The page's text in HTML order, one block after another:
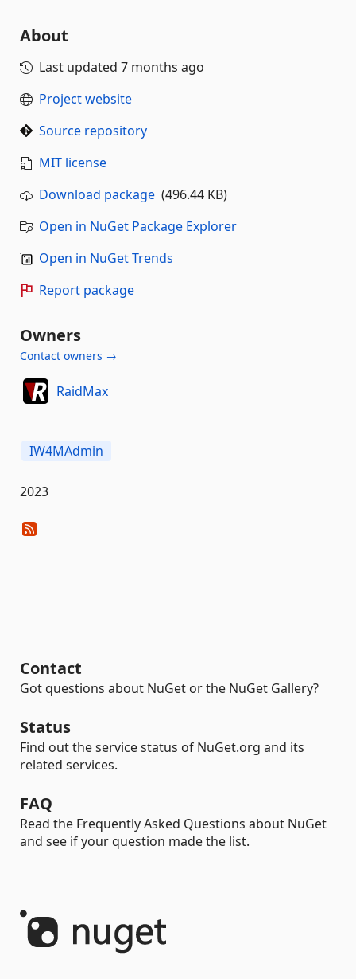
About
Last updated 7 months ago
Project website
Source repository
MIT license
Download package (496.44 KB)
Open in NuGet Package Explorer
Open in NuGet Trends
Report package
Owners
Contact owners →
RaidMax
IW4MAdmin
2023
Contact
Got questions about NuGet or the NuGet Gallery?
Status
Find out the service status of NuGet.org and its
related services.
FAQ
Read the Frequently Asked Questions about NuGet
and see if your question made the list.